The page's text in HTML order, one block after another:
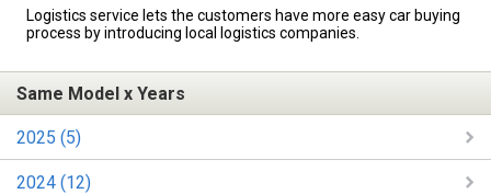
Logistics service lets the customers have more easy car buying
process by introducing local logistics companies.
Same Model x Years
2025 (5)
2024 (12)